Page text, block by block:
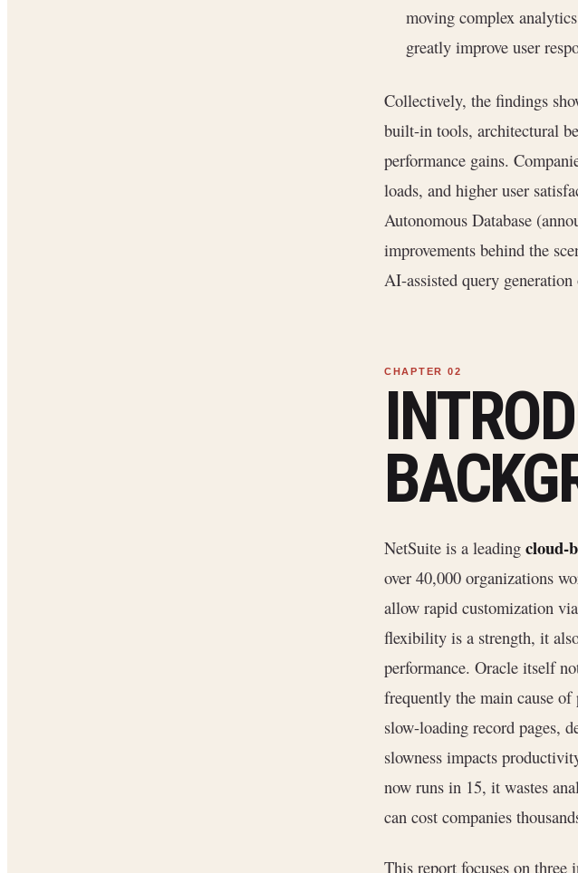
moving complex
greatly improve user
Collectively, the findings
built-in tools, architectural
performance gains.
loads, and higher user
Autonomous Database
improvements behind the
AI-assisted query
NetSuite is a leading cloud-
over 40,000 organizations
allow rapid customization
flexibility is a strength, it
performance. Oracle itself
frequently the main cause
slow-loading record pages,
slowness impacts
now runs in 15, it wastes
can cost companies
This report focuses on three